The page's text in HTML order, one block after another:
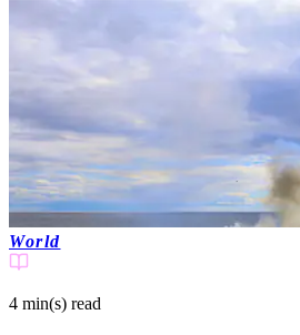
World
4 min(s) read